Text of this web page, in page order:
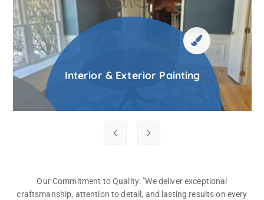
Interior & Exterior Painting
Our Commitment to Quality: "We deliver exceptional
craftsmanship, attention to detail, and lasting results on every